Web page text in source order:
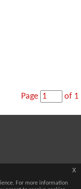
Page of 1
For more information
x